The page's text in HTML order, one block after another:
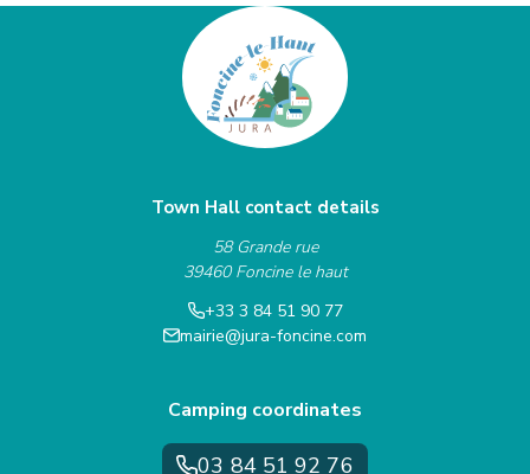
Town Hall contact details
58 Grande rue
39460 Foncine le haut
+33 3 84 51 90 77
mairie@jura-foncine.com
Camping coordinates
03 84 51 92 76